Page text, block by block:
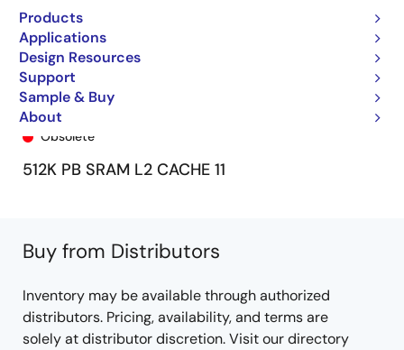
Products
Applications
Design Resources
Support
Sample & Buy
About
7MPV6207SA66M
Obsolete
512K PB SRAM L2 CACHE 11
Buy from Distributors
Inventory may be available through authorized
distributors. Pricing, availability, and terms are
solely at distributor discretion. Visit our directory